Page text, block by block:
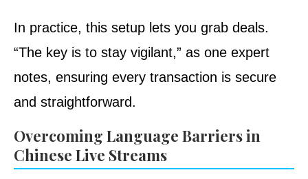
In practice, this setup lets you grab deals.
“The key is to stay vigilant,” as one expert
notes, ensuring every transaction is secure
and straightforward.
Overcoming Language Barriers in
Chinese Live Streams